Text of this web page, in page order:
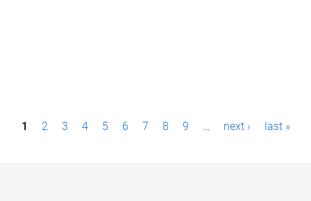
P1 2 3 4 5 6 7 8 9 … next › last »